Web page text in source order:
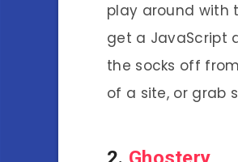
play around with
get a JavaScript
the socks off
of a site, or grab